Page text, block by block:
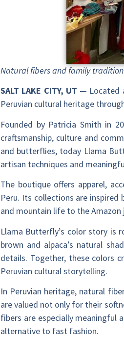
Natural fibers and family
SALT LAKE CITY, UT — Located
Peruvian cultural heritage
Founded by Patricia Smith in
craftsmanship, culture and
and butterflies, today Llama
artisan techniques and
The boutique offers apparel,
Peru. Its collections are
and mountain life to the
Llama Butterfly’s color story is
brown and alpaca’s natural
details. Together, these colors
Peruvian cultural storytelling.
In Peruvian heritage, natural
are valued not only for their
fibers are especially
alternative to fast fashion.